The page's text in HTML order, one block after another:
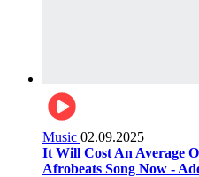
Music 02.09.2025
It Will Cost An Average
Afrobeats Song Now -